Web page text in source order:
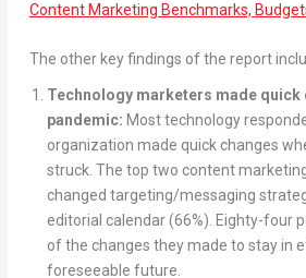
Content Marketing Benchmarks,
The other key findings of the report
Technology marketers made quick
pandemic: Most technology
organization made quick changes
struck. The top two content
changed targeting/messaging
editorial calendar (66%). Eighty-four
of the changes they made to stay in
foreseeable future.